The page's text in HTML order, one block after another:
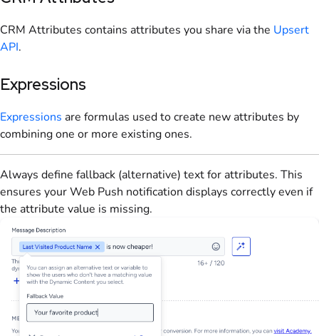
CRM Attributes contains attributes you share via the Upsert
API.
Expressions
Expressions are formulas used to create new attributes by
combining one or more existing ones.
Always define fallback (alternative) text for attributes. This
ensures your Web Push notification displays correctly even if
the attribute value is missing.